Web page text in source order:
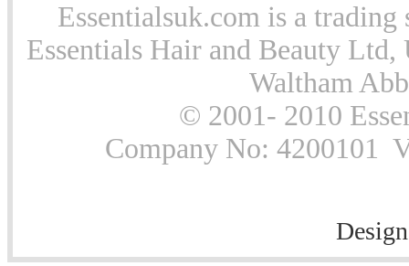
Essentialsuk.com is a
Essentials Hair and Beauty
Waltham
© 2001- 2010
Company No: 4200101